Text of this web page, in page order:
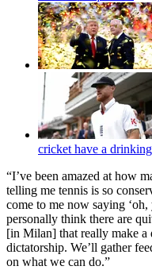
cricket have a
“I’ve been amazed at how
telling me tennis is so
come to me now saying
personally think there are
[in Milan] that really make a
dictatorship. We’ll gather
on what we can do.”